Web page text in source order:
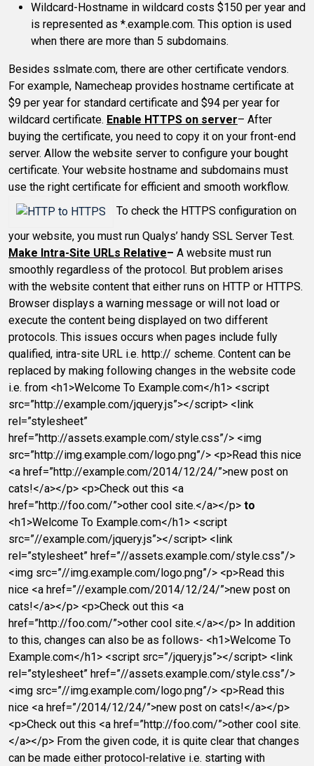
Wildcard-Hostname in wildcard costs $150 per year and
is represented as *.example.com. This option is used
when there are more than 5 subdomains.
Besides sslmate.com, there are other certificate vendors.
For example, Namecheap provides hostname certificate at
$9 per year for standard certificate and $94 per year for
wildcard certificate. Enable HTTPS on server– After
buying the certificate, you need to copy it on your front-end
server. Allow the website server to configure your bought
certificate. Your website hostname and subdomains must
use the right certificate for efficient and smooth workflow.
To check the HTTPS configuration on
your website, you must run Qualys’ handy SSL Server Test.
Make Intra-Site URLs Relative– A website must run
smoothly regardless of the protocol. But problem arises
with the website content that either runs on HTTP or HTTPS.
Browser displays a warning message or will not load or
execute the content being displayed on two different
protocols. This issues occurs when pages include fully
qualified, intra-site URL i.e. http:// scheme. Content can be
replaced by making following changes in the website code
i.e. from <h1>Welcome To Example.com</h1> <script
src=”http://example.com/jquery.js”></script> <link
rel=”stylesheet”
href=”http://assets.example.com/style.css”/> <img
src=”http://img.example.com/logo.png”/> <p>Read this nice
<a href=”http://example.com/2014/12/24/”>new post on
cats!</a></p> <p>Check out this <a
href=”http://foo.com/”>other cool site.</a></p> to
<h1>Welcome To Example.com</h1> <script
src=”//example.com/jquery.js”></script> <link
rel=”stylesheet” href=”//assets.example.com/style.css”/>
<img src=”//img.example.com/logo.png”/> <p>Read this
nice <a href=”//example.com/2014/12/24/”>new post on
cats!</a></p> <p>Check out this <a
href=”http://foo.com/”>other cool site.</a></p> In addition
to this, changes can also be as follows- <h1>Welcome To
Example.com</h1> <script src=”/jquery.js”></script> <link
rel=”stylesheet” href=”//assets.example.com/style.css”/>
<img src=”//img.example.com/logo.png”/> <p>Read this
nice <a href=”/2014/12/24/”>new post on cats!</a></p>
<p>Check out this <a href=”http://foo.com/”>other cool site.
</a></p> From the given code, it is quite clear that changes
can be made either protocol-relative i.e. starting with